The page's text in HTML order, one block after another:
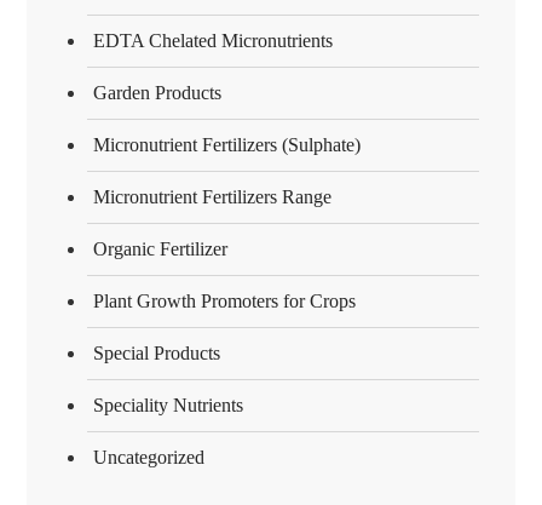
EDTA Chelated Micronutrients
Garden Products
Micronutrient Fertilizers (Sulphate)
Micronutrient Fertilizers Range
Organic Fertilizer
Plant Growth Promoters for Crops
Special Products
Speciality Nutrients
Uncategorized